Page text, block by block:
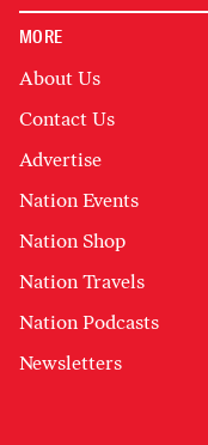
MORE
About Us
Contact Us
Advertise
Nation Events
Nation Shop
Nation Travels
Nation Podcasts
Newsletters